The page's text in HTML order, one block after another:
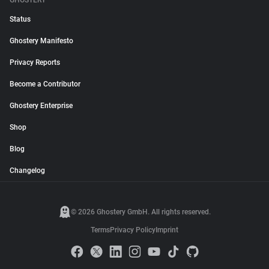
Status
Ghostery Manifesto
Privacy Reports
Become a Contributor
Ghostery Enterprise
Shop
Blog
Changelog
© 2026 Ghostery GmbH. All rights reserved.
TermsPrivacy Policy Imprint